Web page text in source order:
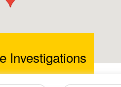
Investigations